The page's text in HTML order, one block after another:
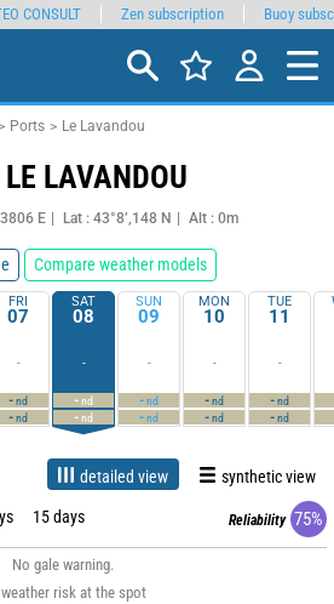
Ports Le Lavandou
LE LAVANDOU
E Lat : 43°8’,148 N Alt : 0m
Compare weather models
FRI
07
-
-nd
-nd
SAT
08
-
-nd
-nd
SUN
09
-
-nd
-nd
MON
10
-
-nd
-nd
TUE
11
-
-nd
-nd
detailed view synthetic view
15 days Reliability 75%
No gale warning.
risk at the spot
CONSULT Zen subscription Buoy